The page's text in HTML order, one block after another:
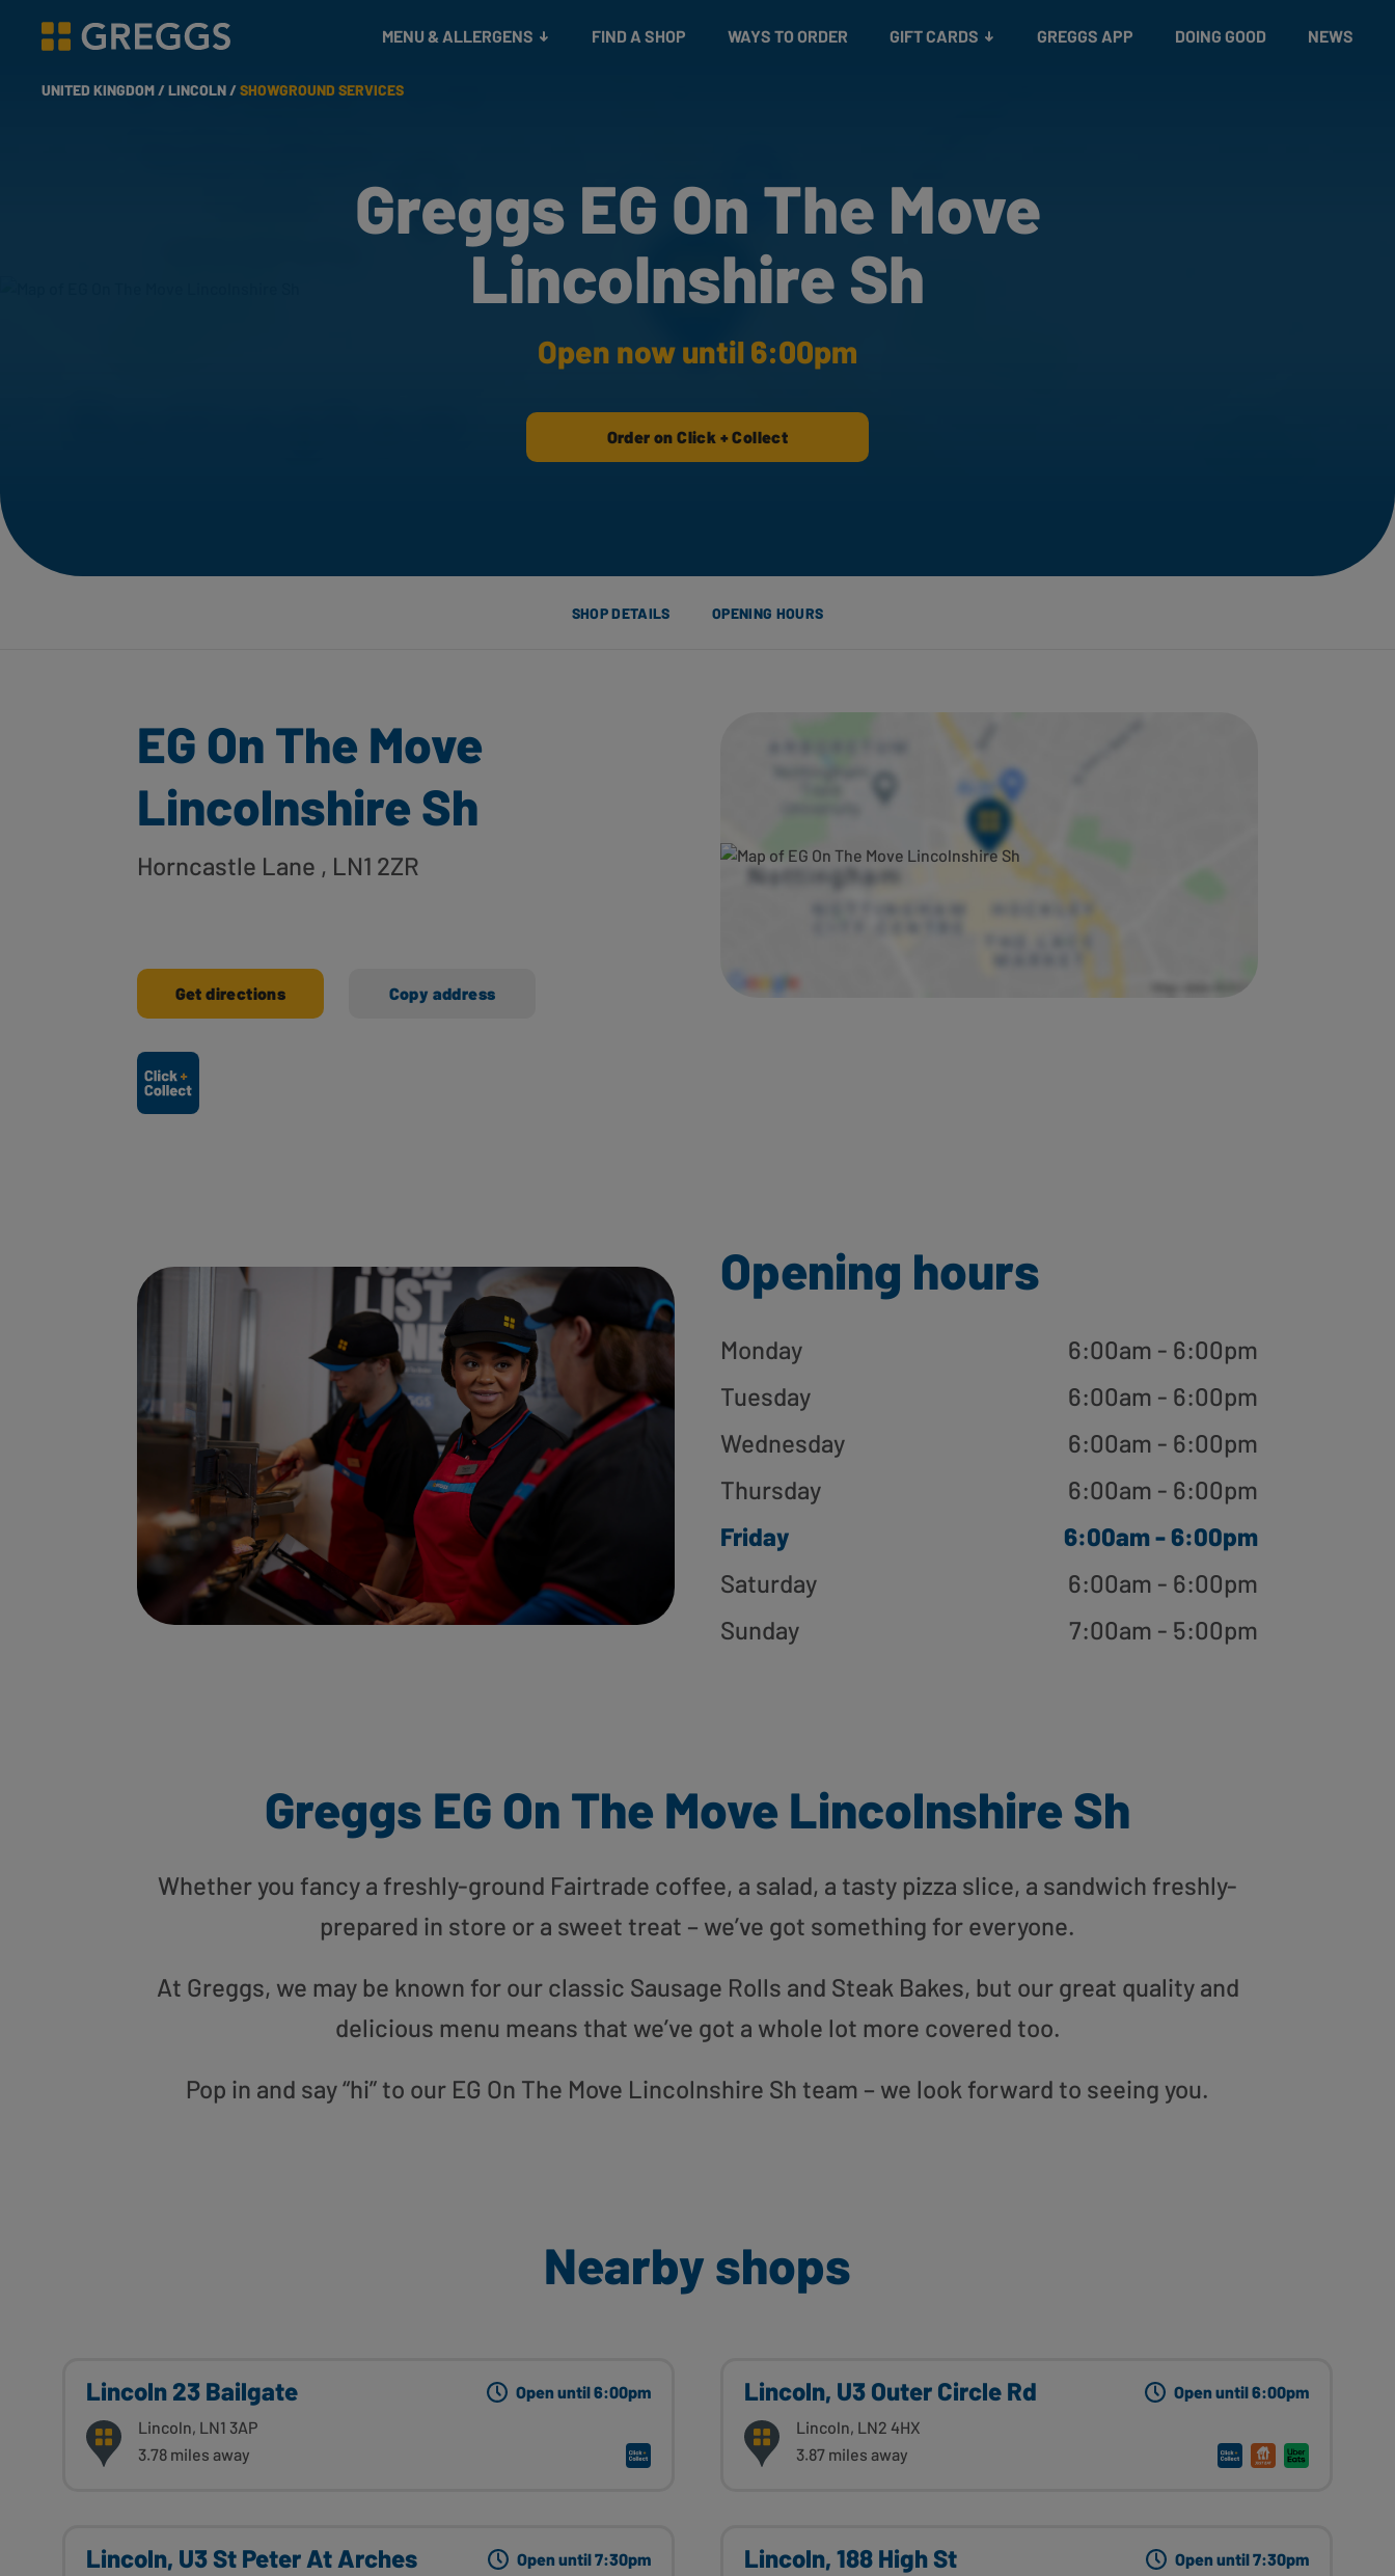
Greggs homepage
MENU & ALLERGENS FIND A SHOP WAYS TO ORDER GIFT CARDS GREGGS APP DOING GOOD NEWS
UNITED KINGDOM /LINCOLN /SHOWGROUND SERVICES
Greggs EG On The Move
Lincolnshire Sh
Open now until 6:00pm
Order on Click + Collect
SHOP DETAILS OPENING HOURS
EG On The Move
Lincolnshire Sh
Horncastle Lane , LN1 2ZR
Get directions Copy address
Ways to shop here:
Opening hours
Monday
6:00am - 6:00pm
Tuesday
6:00am - 6:00pm
Wednesday
6:00am - 6:00pm
Thursday
6:00am - 6:00pm
Friday
6:00am - 6:00pm
Saturday
6:00am - 6:00pm
Sunday
7:00am - 5:00pm
Greggs EG On The Move Lincolnshire Sh
Whether you fancy a freshly-ground Fairtrade coffee, a salad, a tasty pizza slice, a sandwich freshly-
prepared in store or a sweet treat – we’ve got something for everyone.
At Greggs, we may be known for our classic Sausage Rolls and Steak Bakes, but our great quality and
delicious menu means that we’ve got a whole lot more covered too.
Pop in and say “hi” to our EG On The Move Lincolnshire Sh team – we look forward to seeing you.
Nearby shops
Lincoln 23 Bailgate
Lincoln, LN1 3AP
3.78 miles away
Open until 6:00pm Lincoln, U3 Outer Circle Rd
Lincoln, LN2 4HX
3.87 miles away
Open until 6:00pm
Lincoln, U3 St Peter At Arches Open until 7:30pm Lincoln, 188 High St Open until 7:30pm